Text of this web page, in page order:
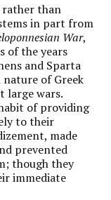
rather than
in part from
War,
of the years
and Sparta
of Greek
large wars.
of providing
to their
made
prevented
though they
immediate